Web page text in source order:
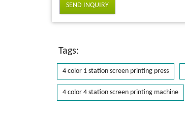
SEND INQUIRY
Tags:
4 color 1 station screen printing press
4 color 4 station screen printing machine